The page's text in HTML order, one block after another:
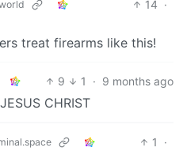
14 ·
treat firearms like this!
9 1 · 9 months ago
CHRIST
1
·